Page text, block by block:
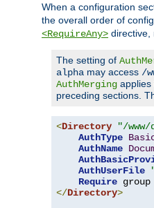
When a configuration
the overall order of
<RequireAny> directive,
The setting of
alpha may access /
AuthMerging applies
preceding sections.
<Directory "/www/
AuthType
AuthName
AuthUserFile
Require
</Directory>